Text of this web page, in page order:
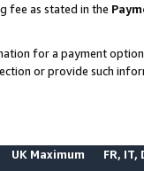
fee as stated in the
for a payment
or provide such
UK Maximum FR, IT,